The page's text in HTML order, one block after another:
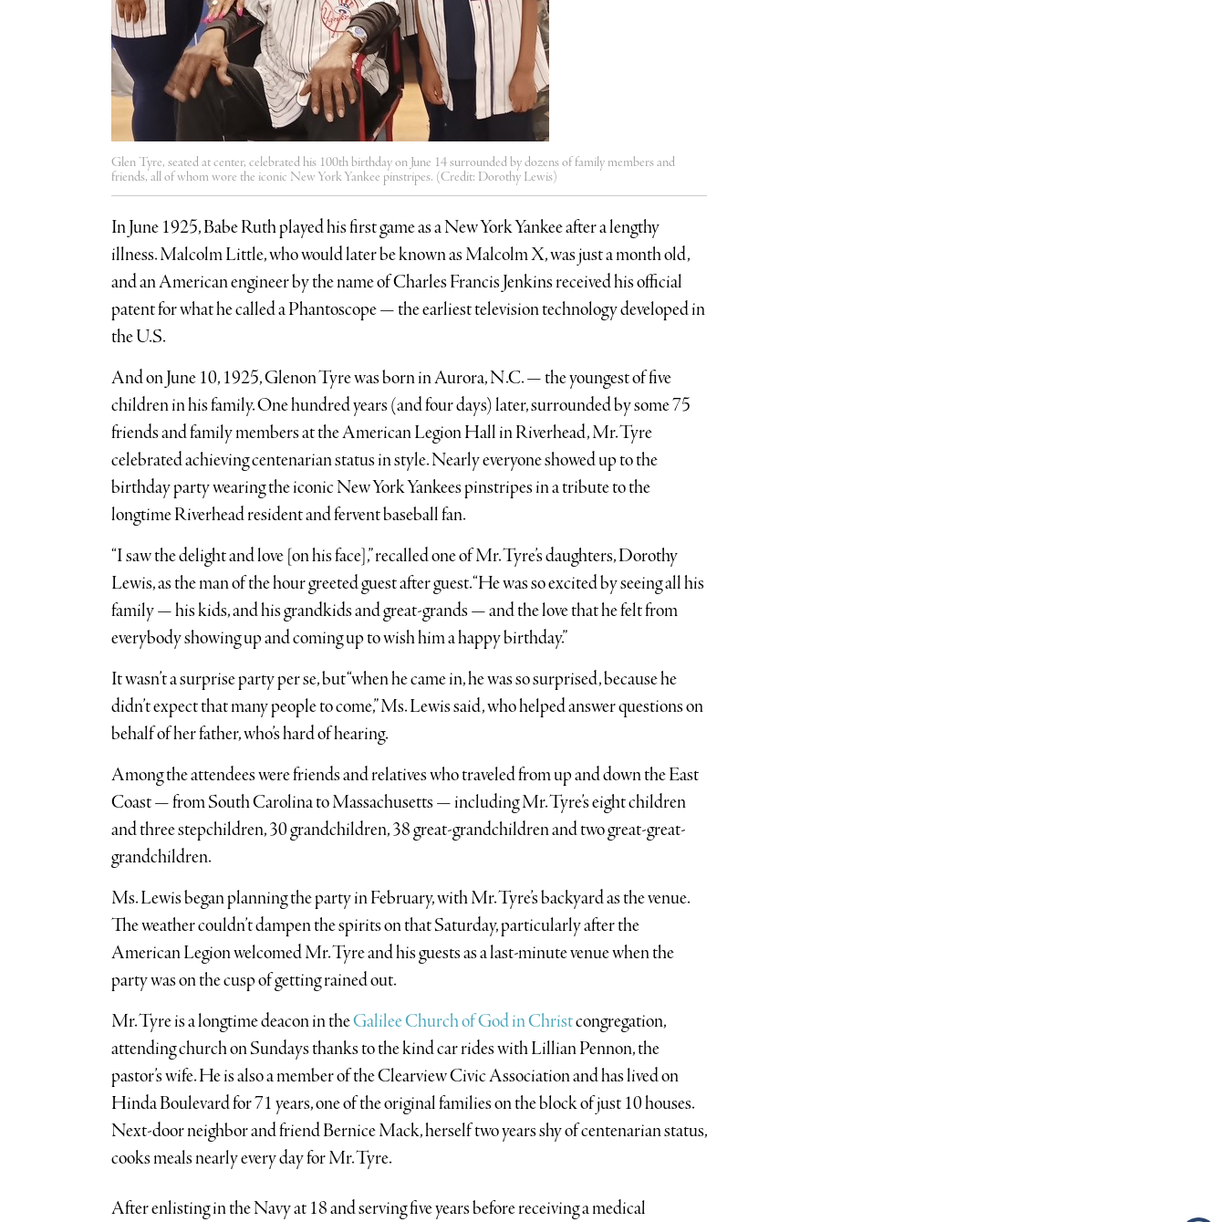
Glen Tyre, seated at center, celebrated his 100th birthday on June 14 surrounded by dozens of family members and
friends, all of whom wore the iconic New York Yankee pinstripes. (Credit: Dorothy Lewis)
In June 1925, Babe Ruth played his first game as a New York Yankee after a lengthy
illness. Malcolm Little, who would later be known as Malcolm X, was just a month old,
and an American engineer by the name of Charles Francis Jenkins received his official
patent for what he called a Phantoscope — the earliest television technology developed in
the U.S.
And on June 10, 1925, Glenon Tyre was born in Aurora, N.C. — the youngest of five
children in his family. One hundred years (and four days) later, surrounded by some 75
friends and family members at the American Legion Hall in Riverhead, Mr. Tyre
celebrated achieving centenarian status in style. Nearly everyone showed up to the
birthday party wearing the iconic New York Yankees pinstripes in a tribute to the
longtime Riverhead resident and fervent baseball fan.
“I saw the delight and love [on his face],” recalled one of Mr. Tyre’s daughters, Dorothy
Lewis, as the man of the hour greeted guest after guest. “He was so excited by seeing all his
family — his kids, and his grandkids and great-grands — and the love that he felt from
everybody showing up and coming up to wish him a happy birthday.”
It wasn’t a surprise party per se, but “when he came in, he was so surprised, because he
didn’t expect that many people to come,” Ms. Lewis said, who helped answer questions on
behalf of her father, who’s hard of hearing.
Among the attendees were friends and relatives who traveled from up and down the East
Coast — from South Carolina to Massachusetts — including Mr. Tyre’s eight children
and three stepchildren, 30 grandchildren, 38 great-grandchildren and two great-great-
grandchildren.
Ms. Lewis began planning the party in February, with Mr. Tyre’s backyard as the venue.
The weather couldn’t dampen the spirits on that Saturday, particularly after the
American Legion welcomed Mr. Tyre and his guests as a last-minute venue when the
party was on the cusp of getting rained out.
Mr. Tyre is a longtime deacon in theGalilee Church of God in Christcongregation,
attending church on Sundays thanks to the kind car rides with Lillian Pennon, the
pastor’s wife. He is also a member of the Clearview Civic Association and has lived on
Hinda Boulevard for 71 years, one of the original families on the block of just 10 houses.
Next-door neighbor and friend Bernice Mack, herself two years shy of centenarian status,
cooks meals nearly every day for Mr. Tyre.
After enlisting in the Navy at 18 and serving five years before receiving a medical